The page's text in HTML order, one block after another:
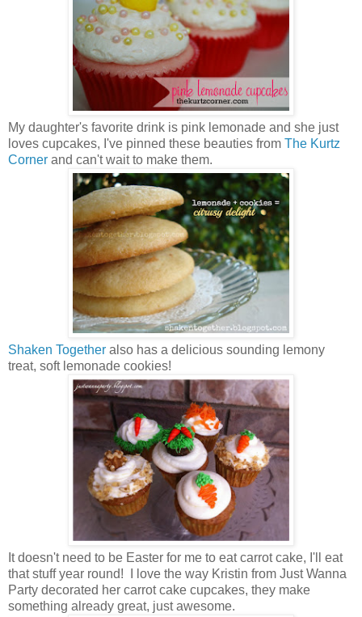
My daughter's favorite drink is pink lemonade and she just
loves cupcakes, I've pinned these beauties from The Kurtz
Corner and can't wait to make them.
Shaken Together also has a delicious sounding lemony
treat, soft lemonade cookies!
It doesn't need to be Easter for me to eat carrot cake, I'll eat
that stuff year round! I love the way Kristin from Just Wanna
Party decorated her carrot cake cupcakes, they make
something already great, just awesome.